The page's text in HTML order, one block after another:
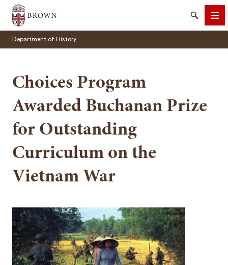
Brown University
Search
Department of History
Choices Program
Awarded Buchanan Prize
for Outstanding
Curriculum on the
Vietnam War
SEARCH